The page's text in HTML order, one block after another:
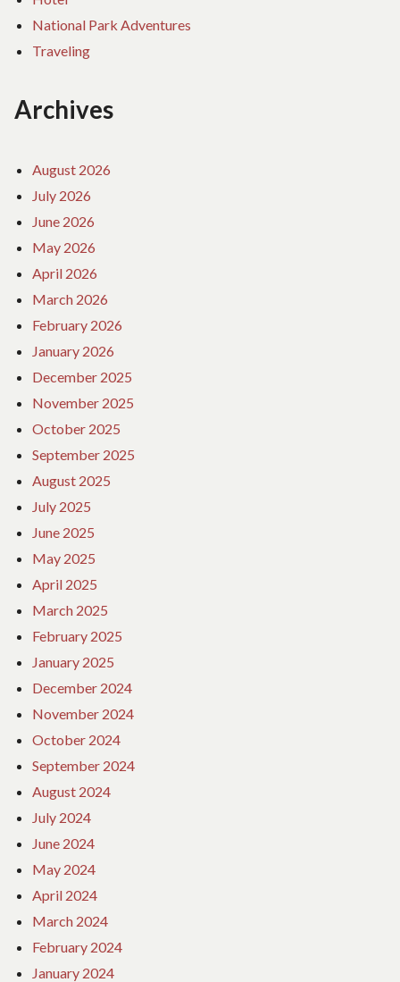
National Park Adventures
Traveling
Archives
August 2026
July 2026
June 2026
May 2026
April 2026
March 2026
February 2026
January 2026
December 2025
November 2025
October 2025
September 2025
August 2025
July 2025
June 2025
May 2025
April 2025
March 2025
February 2025
January 2025
December 2024
November 2024
October 2024
September 2024
August 2024
July 2024
June 2024
May 2024
April 2024
March 2024
February 2024
January 2024